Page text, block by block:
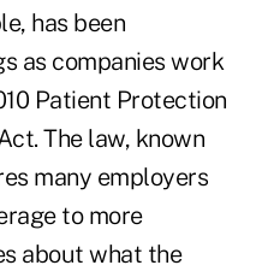
has been
as companies work
Patient Protection
The law, known
many employers
to more
about what the